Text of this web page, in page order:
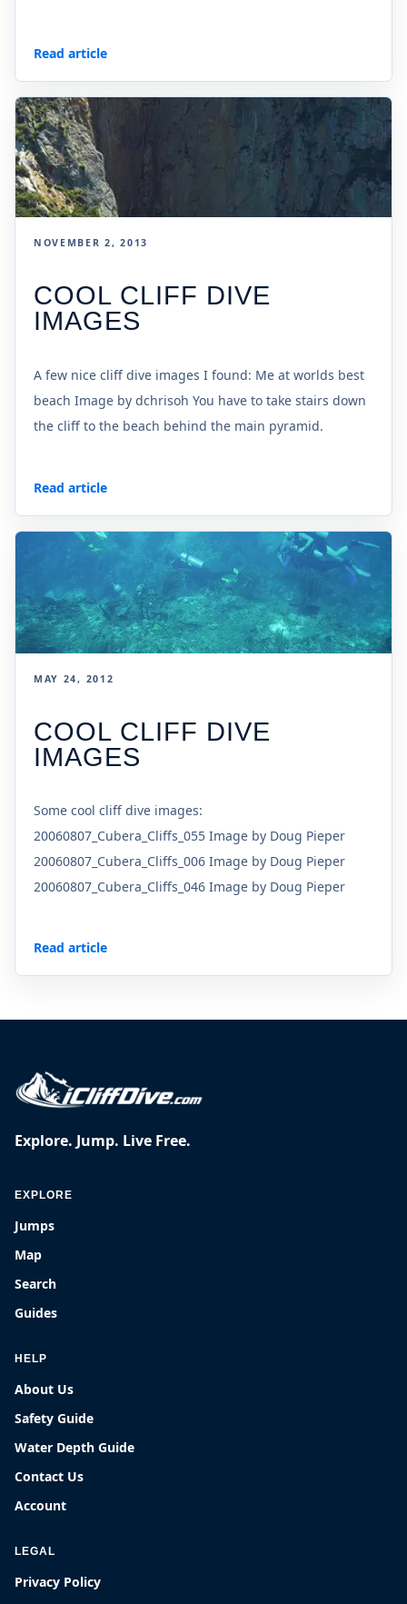
Read article
NOVEMBER 2, 2013
COOL CLIFF DIVE
IMAGES
A few nice cliff dive images I found: Me at worlds best
beach Image by dchrisoh You have to take stairs down
the cliff to the beach behind the main pyramid.
Read article
MAY 24, 2012
COOL CLIFF DIVE
IMAGES
Some cool cliff dive images:
20060807_Cubera_Cliffs_055 Image by Doug Pieper
20060807_Cubera_Cliffs_006 Image by Doug Pieper
20060807_Cubera_Cliffs_046 Image by Doug Pieper
Read article
Explore. Jump. Live Free.
EXPLORE
Jumps
Map
Search
Guides
HELP
About Us
Safety Guide
Water Depth Guide
Contact Us
Account
LEGAL
Privacy Policy